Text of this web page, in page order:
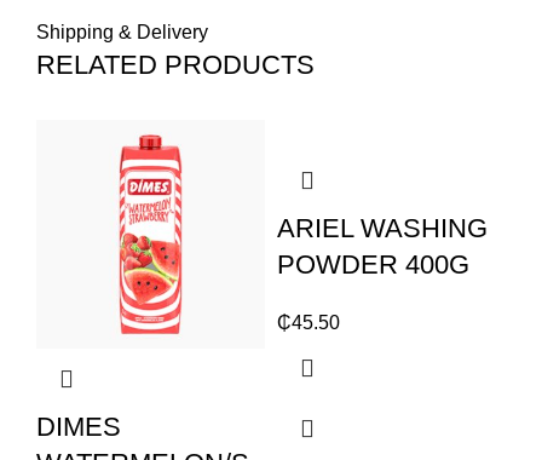
Shipping & Delivery
RELATED PRODUCTS
DIMES
ARIEL WASHING
POWDER 400G
₵45.50